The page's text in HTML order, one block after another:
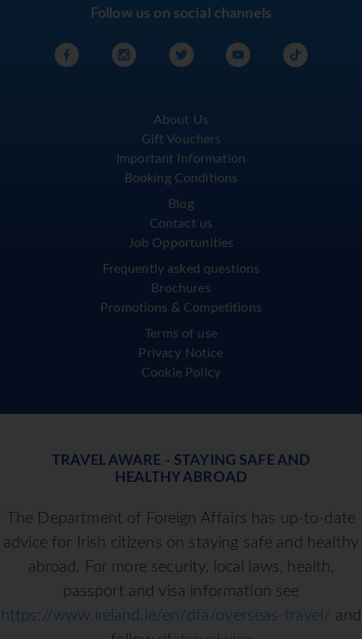
Follow us on social channels
About Us
Gift Vouchers
Important Information
Booking Conditions
Blog
Contact us
Job Opportunities
Frequently asked questions
Brochures
Promotions & Competitions
Terms of use
Privacy Notice
Cookie Policy
TRAVEL AWARE - STAYING SAFE AND
HEALTHY ABROAD
The Department of Foreign Affairs has up-to-date
advice for Irish citizens on staying safe and healthy
abroad. For more security, local laws, health,
passport and visa information see
https://www.ireland.ie/en/dfa/overseas-travel/ and